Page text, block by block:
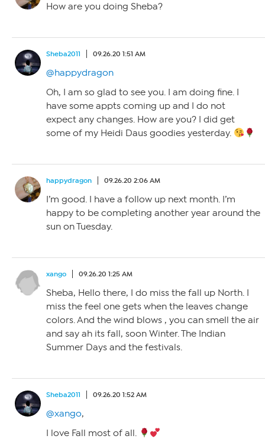
How are you doing Sheba?
Sheba2011 09.26.20 1:51 AM
@happydragon
Oh, I am so glad to see you. I am doing fine. I
have some appts coming up and I do not
expect any changes. How are you? I did get
some of my Heidi Daus goodies yesterday.
happydragon 09.26.20 2:06 AM
I’m good. I have a follow up next month. I’m
happy to be completing another year around the
sun on Tuesday.
xango 09.26.20 1:25 AM
Sheba, Hello there, I do miss the fall up North. I
miss the feel one gets when the leaves change
colors. And the wind blows , you can smell the air
and say ah its fall, soon Winter. The Indian
Summer Days and the festivals.
Sheba2011 09.26.20 1:52 AM
@xango,
I love Fall most of all.